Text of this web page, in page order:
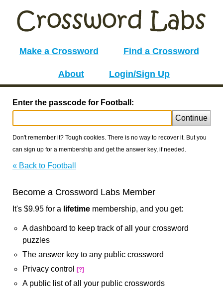
Make a Crossword Find a Crossword
About Login/Sign Up
Enter the passcode for Football:
Continue
Don't remember it? Tough cookies. There is no way to recover it. But you
can sign up for a membership and get the answer key, if needed.
« Back to Football
Become a Crossword Labs Member
It's $9.95 for a lifetime membership, and you get:
A dashboard to keep track of all your crossword
puzzles
The answer key to any public crossword
Privacy control
[?]
A public list of all your public crosswords